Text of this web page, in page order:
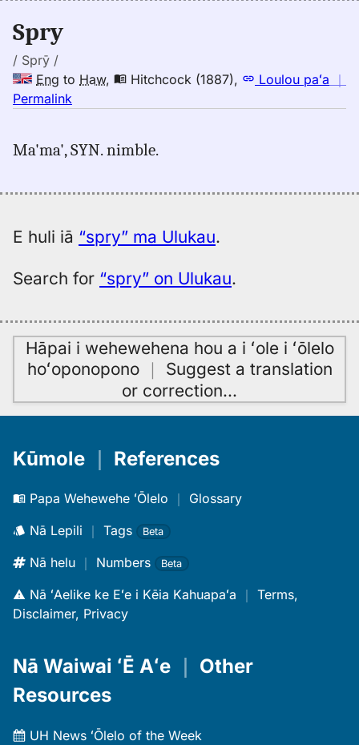
Spry
/ Sprȳ /
Eng to Haw, Hitchcock (1887), Loulou paʻa ｜
Permalink
spry,
(1887),
to
Hwn
Ma'ma', SYN. nimble.
E huli iā “spry” ma Ulukau.
Search for “spry” on Ulukau.
Hāpai i wehewehena hou a i ʻole i ʻōlelo
hoʻoponopono｜ Suggest a translation
or correction…
Kūmole ｜ References
Papa Wehewehe ʻŌlelo ｜ Glossary
Nā Lepili ｜ Tags Beta
Nā helu ｜ Numbers Beta
Nā ʻAelike ke Eʻe i Kēia Kahuapaʻa ｜ Terms,
Disclaimer, Privacy
Nā Waiwai ʻĒ Aʻe
Other
Resources
UH News ʻŌlelo of the Week